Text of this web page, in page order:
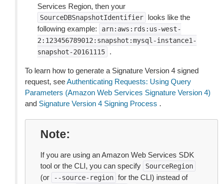
Services Region, then your
SourceDBSnapshotIdentifier
looks like the
following example:
arn:aws:rds:us-west-
2:123456789012:snapshot:mysql-instance1-
snapshot-20161115
.
To learn how to generate a Signature Version 4 signed
request, seeAuthenticating Requests: Using Query
Parameters (Amazon Web Services Signature Version 4)
and Signature Version 4 Signing Process .
Note
If you are using an Amazon Web Services SDK
tool or the CLI, you can specify
SourceRegion
(or --source-region for the CLI) instead of